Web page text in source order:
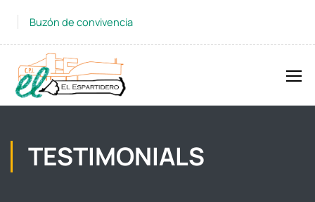
Buzón de convivencia
TESTIMONIALS